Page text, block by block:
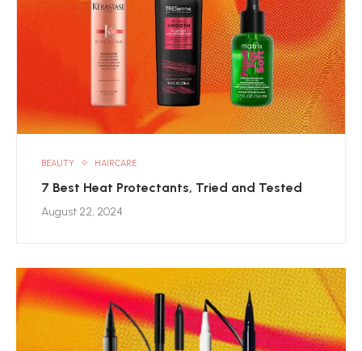
BEAUTY HAIRCARE
7 Best Heat Protectants, Tried and Tested
August 22, 2024